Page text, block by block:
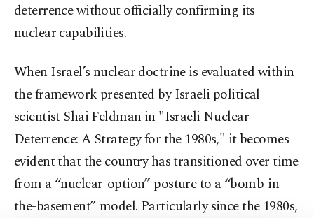
deterrence without officially confirming its
nuclear capabilities.
When Israel’s nuclear doctrine is evaluated within
the framework presented by Israeli political
scientist Shai Feldman in "Israeli Nuclear
Deterrence: A Strategy for the 1980s," it becomes
evident that the country has transitioned over time
from a “nuclear-option” posture to a “bomb-in-
the-basement” model. Particularly since the 1980s,